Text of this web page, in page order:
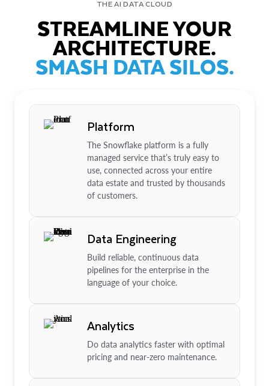
THE AI DATA CLOUD
STREAMLINE YOUR
ARCHITECTURE.
SMASH DATA SILOS.
Platform
The Snowflake platform is a fully
managed service that’s truly easy to
use, connected across your entire
data estate and trusted by thousands
of customers.
Data Engineering
Build reliable, continuous data
pipelines for the enterprise in the
language of your choice.
Analytics
Do data analytics faster with optimal
pricing and near-zero maintenance.